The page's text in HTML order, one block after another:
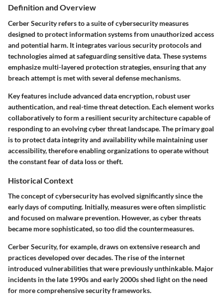
Definition and Overview
Cerber Security refers to a suite of cybersecurity measures
designed to protect information systems from unauthorized access
and potential harm. It integrates various security protocols and
technologies aimed at safeguarding sensitive data. These systems
emphasize multi-layered protection strategies, ensuring that any
breach attempt is met with several defense mechanisms.
Key features include advanced data encryption, robust user
authentication, and real-time threat detection. Each element works
collaboratively to form a resilient security architecture capable of
responding to an evolving cyber threat landscape. The primary goal
is to protect data integrity and availability while maintaining user
accessibility, therefore enabling organizations to operate without
the constant fear of data loss or theft.
Historical Context
The concept of cybersecurity has evolved significantly since the
early days of computing. Initially, measures were often simplistic
and focused on malware prevention. However, as cyber threats
became more sophisticated, so too did the countermeasures.
Cerber Security, for example, draws on extensive research and
practices developed over decades. The rise of the internet
introduced vulnerabilities that were previously unthinkable. Major
incidents in the late 1990s and early 2000s shed light on the need
for more comprehensive security frameworks.